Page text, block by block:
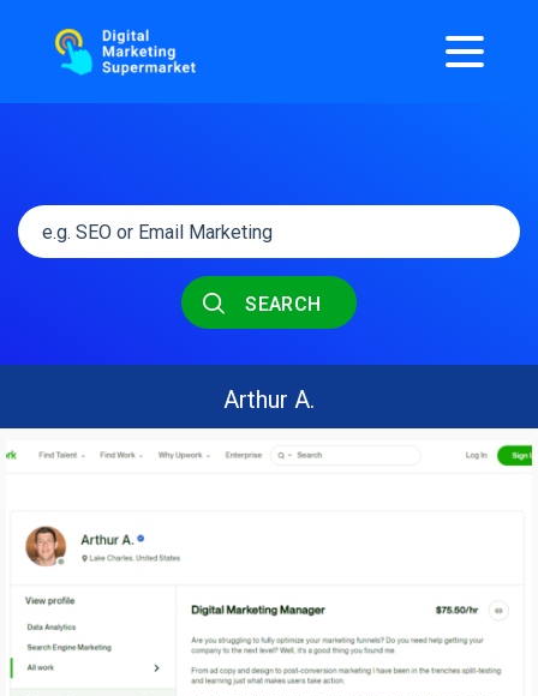
SEARCH
Arthur A.